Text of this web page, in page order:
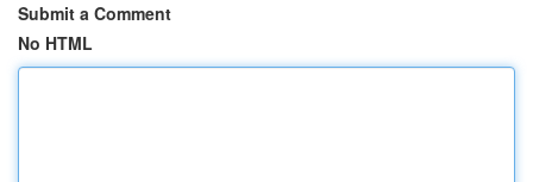
Submit a Comment
No HTML